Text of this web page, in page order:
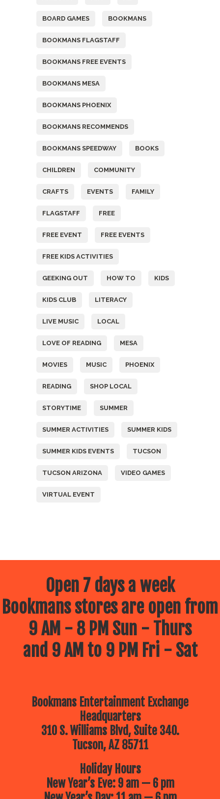
BOARD GAMES BOOKMANS
BOOKMANS FLAGSTAFF
BOOKMANS FREE EVENTS
BOOKMANS MESA
BOOKMANS PHOENIX
BOOKMANS RECOMMENDS
BOOKMANS SPEEDWAY BOOKS
CHILDREN COMMUNITY
CRAFTS EVENTS FAMILY
FLAGSTAFF FREE
FREE EVENT FREE EVENTS
FREE KIDS ACTIVITIES
GEEKING OUT HOW TO KIDS
KIDS CLUB LITERACY
LIVE MUSIC LOCAL
LOVE OF READING MESA
MOVIES MUSIC PHOENIX
READING SHOP LOCAL
STORYTIME SUMMER
SUMMER ACTIVITIES SUMMER KIDS
SUMMER KIDS EVENTS TUCSON
TUCSON ARIZONA VIDEO GAMES
VIRTUAL EVENT
Open 7 days a week
Bookmans stores are open from
9 AM - 8 PM Sun - Thurs
and 9 AM to 9 PM Fri - Sat
Bookmans Entertainment Exchange
Headquarters
310 S. Williams Blvd, Suite 340.
Tucson, AZ 85711
Holiday Hours
New Year’s Eve: 9 am — 6 pm